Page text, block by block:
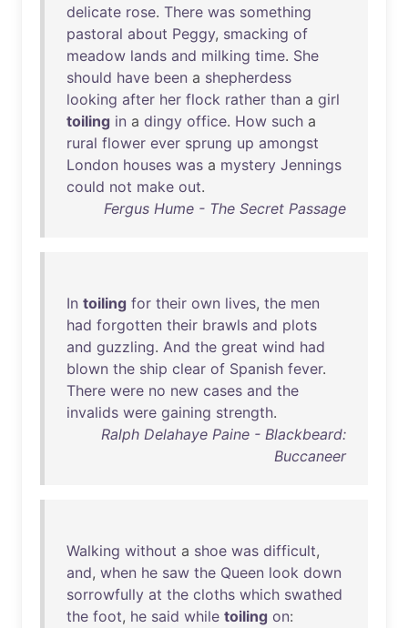
delicate rose. There was something
pastoral about Peggy, smacking of
meadow lands and milking time. She
should have been a shepherdess
looking after her flock rather than a girl
toiling in a dingy office. How such a
rural flower ever sprung up amongst
London houses was a mystery Jennings
could not make out.
Fergus Hume - The Secret Passage
In toiling for their own lives, the men
had forgotten their brawls and plots
and guzzling. And the great wind had
blown the ship clear of Spanish fever.
There were no new cases and the
invalids were gaining strength.
Ralph Delahaye Paine - Blackbeard:
Buccaneer
Walking without a shoe was difficult,
and, when he saw the Queen look down
sorrowfully at the cloths which swathed
the foot, he said while toiling on: